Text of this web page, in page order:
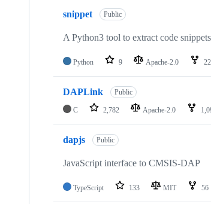
snippet Public
A Python3 tool to extract code
Python 9 Apache-2.0 22
DAPLink Public
C 2,782 Apache-2.0
dapjs Public
JavaScript interface to CMSIS-DAP
TypeScript 133 MIT 56